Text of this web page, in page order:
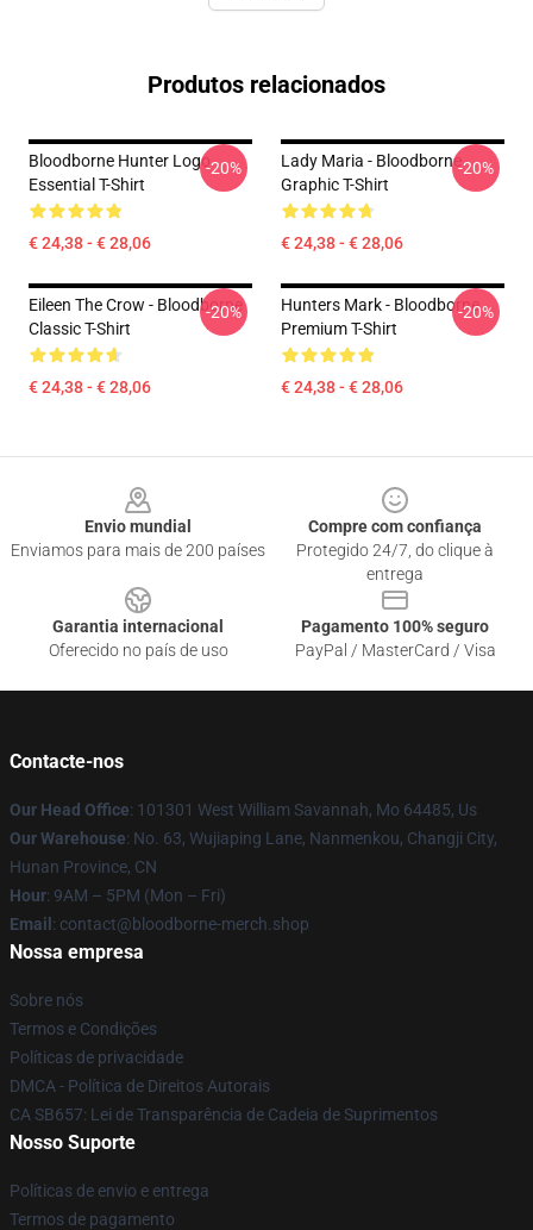
Produtos relacionados
Bloodborne Hunter Logo
Essential T-Shirt
€ 24,38 - € 28,06
-20%
Lady Maria - Bloodborne
Graphic T-Shirt
€ 24,38 - € 28,06
-20%
Eileen The Crow - Bloodborne
Classic T-Shirt
€ 24,38 - € 28,06
-20%
Hunters Mark - Bloodborne
Premium T-Shirt
€ 24,38 - € 28,06
-20%
Envio mundial
Enviamos para mais de 200 países
Compre com confiança
Protegido 24/7, do clique à
entrega
Garantia internacional
Oferecido no país de uso
Pagamento 100% seguro
PayPal / MasterCard / Visa
Contacte-nos
Our Head Office: 101301 West William Savannah, Mo 64485, Us
Our Warehouse: No. 63, Wujiaping Lane, Nanmenkou, Changji City,
Hunan Province, CN
Hour: 9AM – 5PM (Mon – Fri)
Email : contact@bloodborne-merch.shop
Nossa empresa
Sobre nós
Termos e Condições
Políticas de privacidade
DMCA - Política de Direitos Autorais
CA SB657: Lei de Transparência de Cadeia de Suprimentos
Nosso Suporte
Políticas de envio e entrega
Termos de pagamento